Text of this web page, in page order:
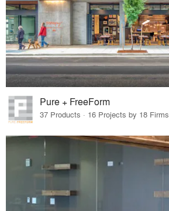
Pure + FreeForm
37 Products · 16 Projects by 18 Firms